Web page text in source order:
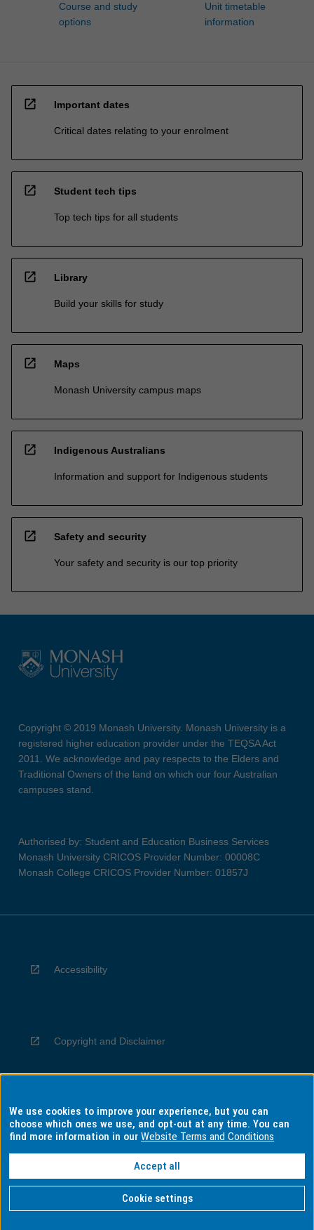
Course and study
options
Unit timetable
information
open_in_new Important dates
Critical dates relating to your enrolment
open_in_new Student tech tips
Top tech tips for all students
open_in_new Library
Build your skills for study
open_in_new Maps
Monash University campus maps
open_in_new Indigenous Australians
Information and support for Indigenous students
open_in_new Safety and security
Your safety and security is our top priority
Copyright © 2019 Monash University. Monash University is a
registered higher education provider under the TEQSA Act
2011. We acknowledge and pay respects to the Elders and
Traditional Owners of the land on which our four Australian
campuses stand.
Authorised by: Student and Education Business Services
Monash University CRICOS Provider Number: 00008C
Monash College CRICOS Provider Number: 01857J
Accessibility
Copyright and Disclaimer
Privacy
Information for Indigenous Australians
We use cookies to improve your experience, but you can
choose which ones we use, and opt-out at any time. You can
find more information in ourWebsite Terms and Conditions
Accept all
Cookie settings